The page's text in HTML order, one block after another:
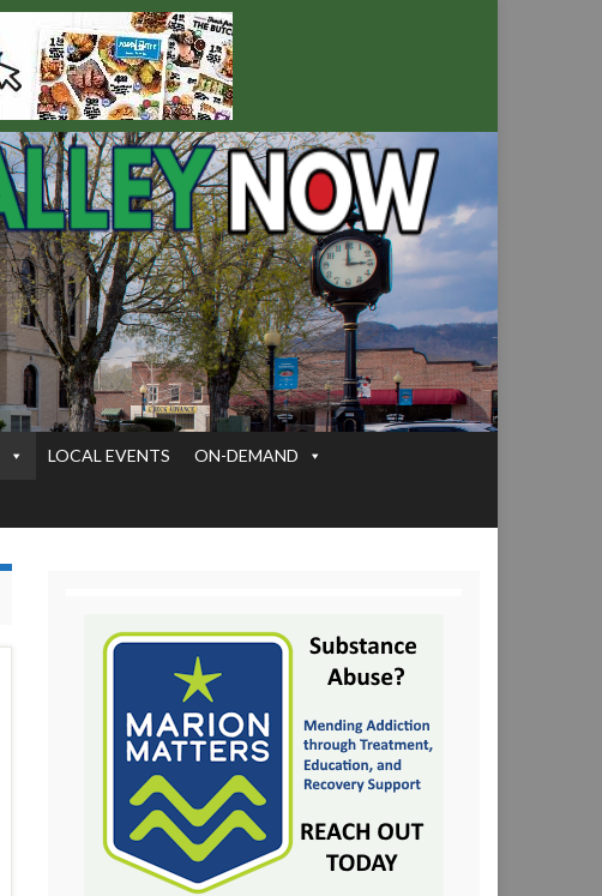
LOCAL EVENTS ON-DEMAND